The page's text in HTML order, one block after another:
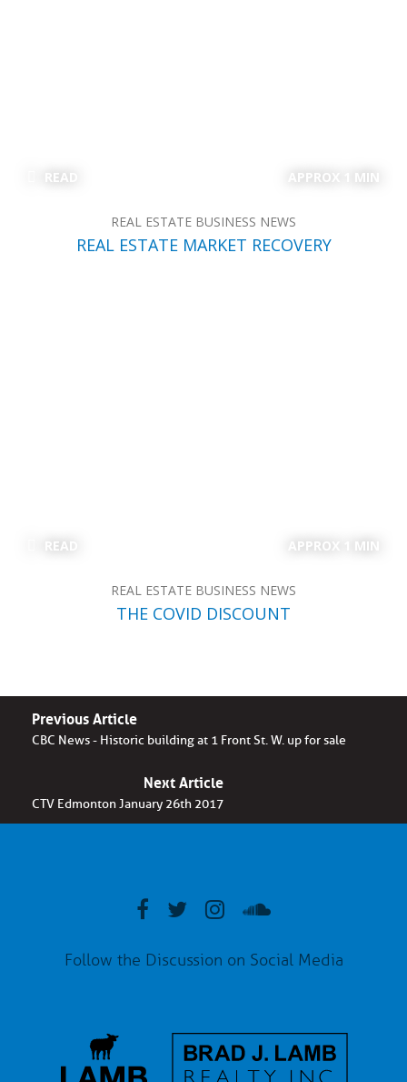
READ APPROX 1 MIN
REAL ESTATE BUSINESS NEWS
REAL ESTATE MARKET RECOVERY
READ APPROX 1 MIN
REAL ESTATE BUSINESS NEWS
THE COVID DISCOUNT
Previous Article
CBC News - Historic building at 1 Front St. W. up for sale
Next Article
CTV Edmonton January 26th 2017
Follow the Discussion on Social Media